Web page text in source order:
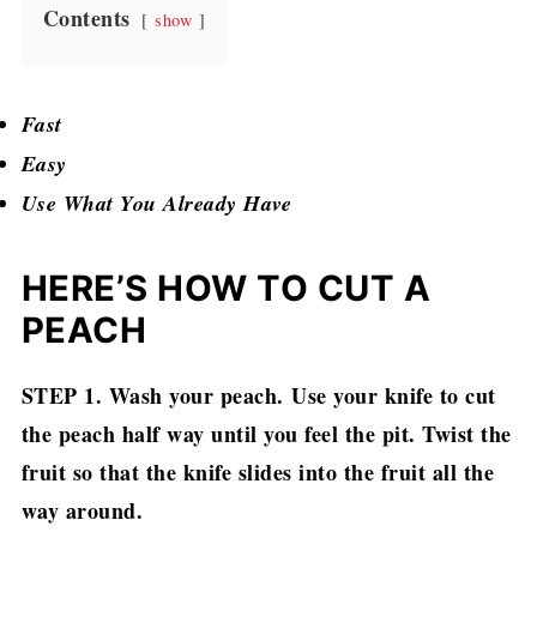
Contents show
Fast
Easy
Use What You Already Have
HERE’S HOW TO CUT A
PEACH
STEP 1. Wash your peach.Use your knife to cut
the peach half way until you feel the pit. Twist the
fruit so that the knife slides into the fruit all the
way around.